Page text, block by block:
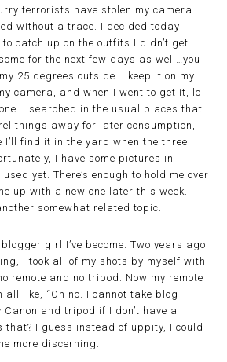
terrorists have stolen my camera
without a trace. I decided today
catch up on the outfits I didn’t get
for the next few days as well…you
25 degrees outside. I keep it on my
camera, and when I went to get it, lo
I searched in the usual places that
things away for later consumption,
I’ll find it in the yard when the three
I have some pictures in
yet. There’s enough to hold me over
up with a new one later this week.
somewhat related topic.
girl I’ve become. Two years ago
I took all of my shots by myself with
remote and no tripod. Now my remote
all like, “Oh no. I cannot take blog
and tripod if I don’t have a
that? I guess instead of uppity, I could
more discerning.